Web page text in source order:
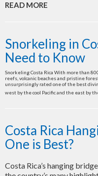
READ MORE
Snorkeling in
Need to Know
Snorkeling Costa Rica With more than
reefs, volcanic beaches and pristine
unsurprisingly rated one of the best
west by the cool Pacific and the east by
Costa Rica
One is Best?
Costa Rica’s hanging